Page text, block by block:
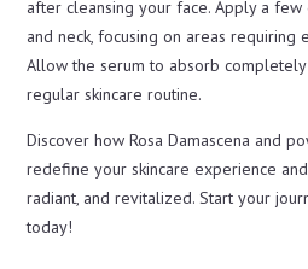
after cleansing your face. Apply a
and neck, focusing on areas requiring
Allow the serum to absorb
regular skincare routine.
Discover how Rosa Damascena and
redefine your skincare experience
radiant, and revitalized. Start your
today!